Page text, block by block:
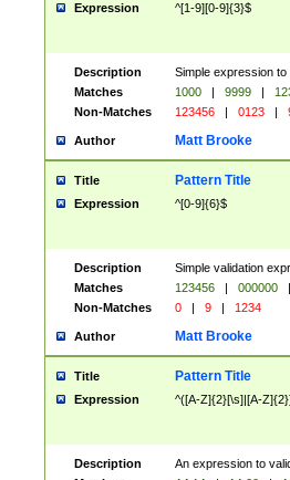
Expression ^[1-9][0-9]{3}$
Description
Simple expression
Matches
1000 | 9999 |
Non-Matches
123456 | 0123 |
Author Matt Brooke
Title Pattern Title
Expression ^[0-9]{6}$
Description
Simple validation
Matches
123456 | 000000
|
Non-Matches
0 | 9 | 1234
Author Matt Brooke
Title Pattern Title
Expression ^([A-Z]{2}[\s]|[A-
Description
An expression to